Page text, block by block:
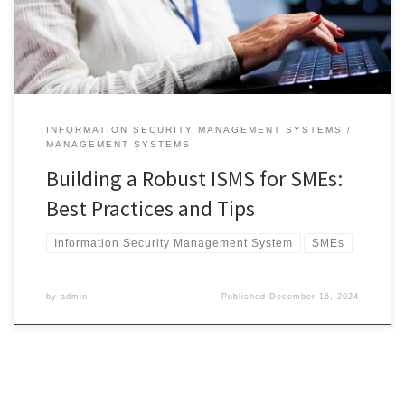
secure.An effective ISMS involves more than just setting up security
controls. It requires […]
INFORMATION SECURITY MANAGEMENT SYSTEMS
MANAGEMENT SYSTEMS
Building a Robust ISMS for SMEs:
Best Practices and Tips
Information Security Management System SMEs
by admin Published December 16, 2024